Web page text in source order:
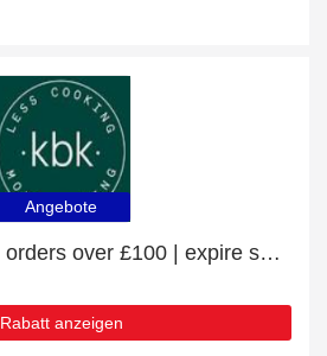
Angebote
Exclusive offer on orders over £100 | expire soon
Rabatt anzeigen